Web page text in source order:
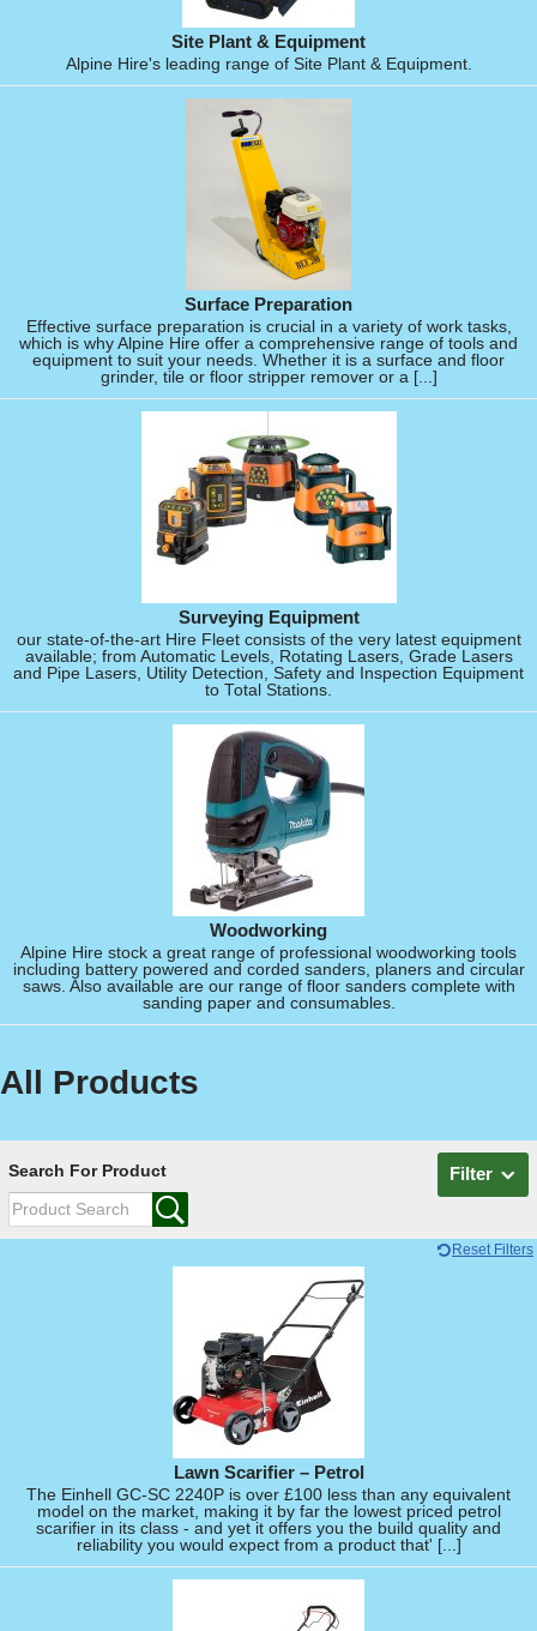
Site Plant & Equipment
Alpine Hire's leading range of Site Plant & Equipment.
Surface Preparation
Effective surface preparation is crucial in a variety of work tasks,
which is why Alpine Hire offer a comprehensive range of tools and
equipment to suit your needs. Whether it is a surface and floor
grinder, tile or floor stripper remover or a [...]
Surveying Equipment
our state-of-the-art Hire Fleet consists of the very latest equipment
available; from Automatic Levels, Rotating Lasers, Grade Lasers
and Pipe Lasers, Utility Detection, Safety and Inspection Equipment
to Total Stations.
Woodworking
Alpine Hire stock a great range of professional woodworking tools
including battery powered and corded sanders, planers and circular
saws. Also available are our range of floor sanders complete with
sanding paper and consumables.
All Products
Search For Product Filter
Reset Filters
Lawn Scarifier – Petrol
The Einhell GC-SC 2240P is over £100 less than any equivalent
model on the market, making it by far the lowest priced petrol
scarifier in its class - and yet it offers you the build quality and
reliability you would expect from a product that' [...]